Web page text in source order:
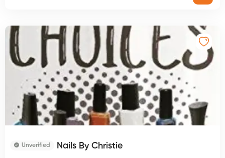
Unverified Nails By Christie